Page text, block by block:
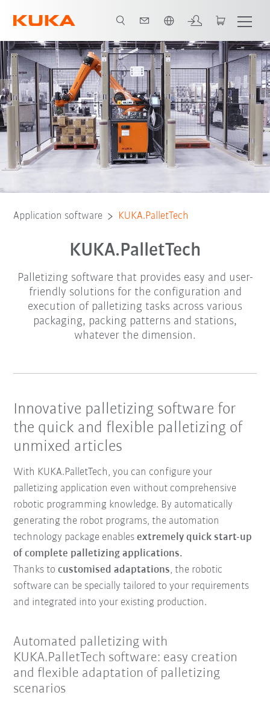
Video Functions Download
Application software KUKA.PalletTech
KUKA.PalletTech
Palletizing software that provides easy and user-
friendly solutions for the configuration and
execution of palletizing tasks across various
packaging, packing patterns and stations,
whatever the dimension.
Innovative palletizing software for
the quick and flexible palletizing of
unmixed articles
With KUKA.PalletTech, you can configure your
palletizing application even without comprehensive
robotic programming knowledge. By automatically
generating the robot programs, the automation
technology package enables extremely quick start-up
of complete palletizing applications.
Thanks tocustomised adaptations, the robotic
software can be specially tailored to your requirements
and integrated into your existing production.
Automated palletizing with
KUKA.PalletTech software: easy creation
and flexible adaptation of palletizing
scenarios